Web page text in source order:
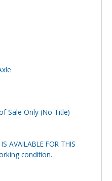
Sale Only (No Title)
AVAILABLE FOR THIS
condition.